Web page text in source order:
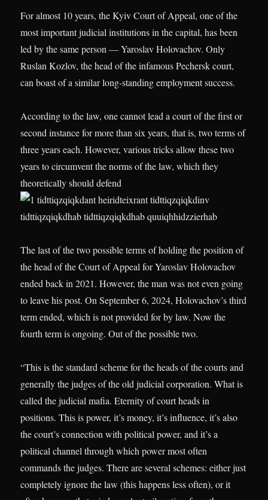
For almost 10 years, the Kyiv Court of Appeal, one of the
most important judicial institutions in the capital, has been
led by the same person — Yaroslav Holovachov. Only
Ruslan Kozlov, the head of the infamous Pechersk court,
can boast of a similar long-standing employment success.
According to the law, one cannot lead a court of the first or
second instance for more than six years, that is, two terms of
three years each. However, various tricks allow these two
years to circumvent the norms of the law, which they
theoretically should defend
The last of the two possible terms of holding the position of
the head of the Court of Appeal for Yaroslav Holovachov
ended back in 2021. However, the man was not even going
to leave his post. On September 6, 2024, Holovachov’s third
term ended, which is not provided for by law. Now the
fourth term is ongoing. Out of the possible two.
“This is the standard scheme for the heads of the courts and
generally the judges of the old judicial corporation. What is
called the judicial mafia. Eternity of court heads in
positions. This is power, it’s money, it’s influence, it’s also
the court’s connection with political power, and it’s a
political channel through which power most often
commands the judges. There are several schemes: either just
completely ignore the law (this happens less often), or it